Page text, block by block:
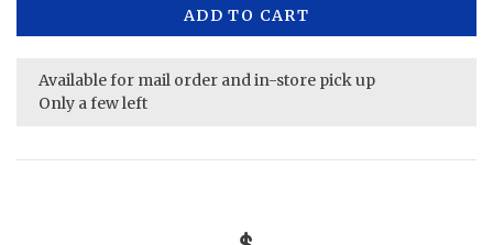
ADD TO CART
Available for mail order and in-store pick up
Only a few left